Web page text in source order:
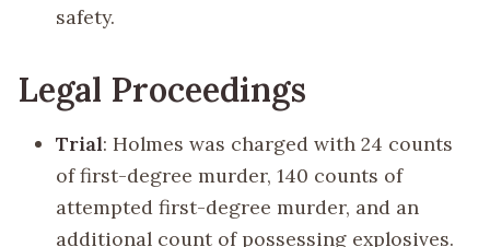
safety.
Legal Proceedings
Trial: Holmes was charged with 24 counts
of first-degree murder, 140 counts of
attempted first-degree murder, and an
additional count of possessing explosives.